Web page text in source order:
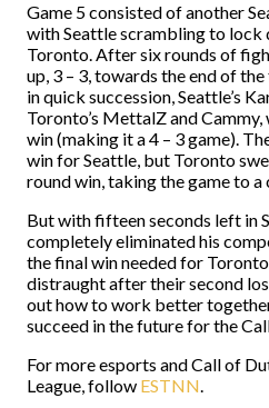
Game 5 consisted of another
with Seattle scrambling to lock
Toronto. After six rounds of
up, 3 – 3, towards the end of
in quick succession, Seattle’s
Toronto’s MettalZ and
win (making it a 4 – 3 game).
win for Seattle, but Toronto
round win, taking the game to a
But with fifteen seconds left in
completely eliminated his
the final win needed for
distraught after their second
out how to work better
succeed in the future for the
For more esports and Call of
League, follow ESTNN.